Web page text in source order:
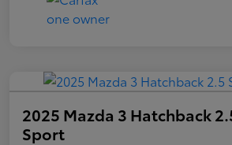
2025 Mazda 3 Hatchback
Sport